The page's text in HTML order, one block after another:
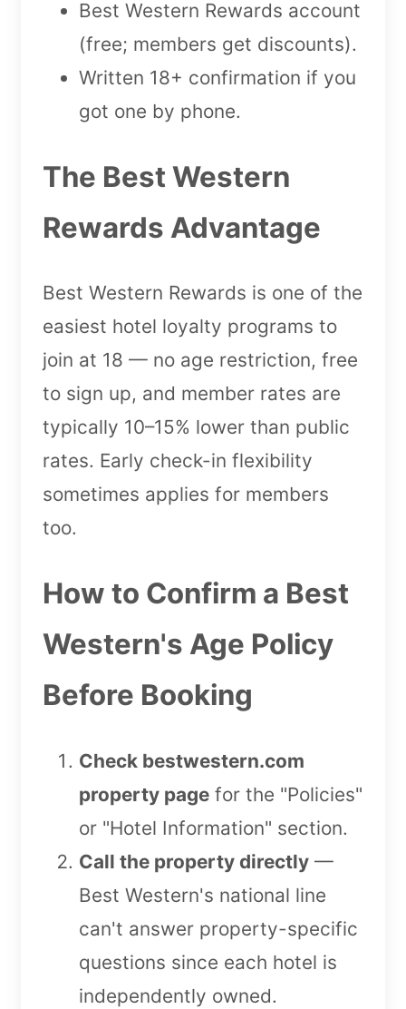
Best Western Rewards account
(free; members get discounts).
Written 18+ confirmation if you
got one by phone.
The Best Western
Rewards Advantage
Best Western Rewards is one of the
easiest hotel loyalty programs to
join at 18 — no age restriction, free
to sign up, and member rates are
typically 10–15% lower than public
rates. Early check-in flexibility
sometimes applies for members
too.
How to Confirm a Best
Western's Age Policy
Before Booking
Check bestwestern.com
property page for the "Policies"
or "Hotel Information" section.
Call the property directly —
Best Western's national line
can't answer property-specific
questions since each hotel is
independently owned.